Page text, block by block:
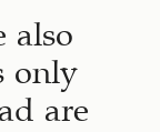
also
only
are